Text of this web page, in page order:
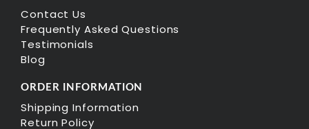
Contact Us
Frequently Asked Questions
Testimonials
Blog
ORDER INFORMATION
Shipping Information
Return Policy